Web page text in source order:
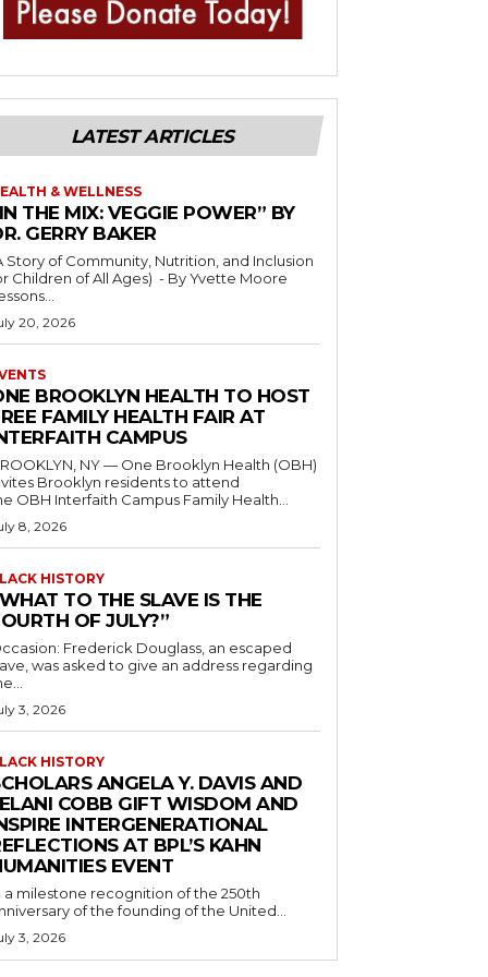
LATEST ARTICLES
& WELLNESS
THE MIX: VEGGIE POWER” BY
GERRY BAKER
Story of Community, Nutrition, and Inclusion
of All Ages) - By Yvette Moore
20, 2026
BROOKLYN HEALTH TO HOST
FAMILY HEALTH FAIR AT
CAMPUS
NY — One Brooklyn Health (OBH)
Brooklyn residents to attend
OBH Interfaith Campus Family Health...
8, 2026
HISTORY
TO THE SLAVE IS THE
OF JULY?”
Frederick Douglass, an escaped
was asked to give an address regarding
3, 2026
HISTORY
ANGELA Y. DAVIS AND
COBB GIFT WISDOM AND
INTERGENERATIONAL
AT BPL’S KAHN
EVENT
a milestone recognition of the 250th
of the founding of the United...
3, 2026